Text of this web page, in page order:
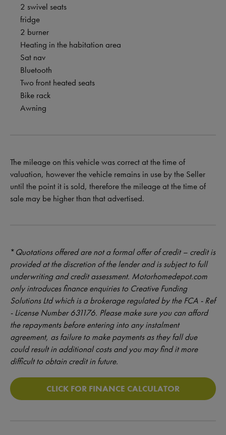
2 swivel seats
fridge
2 burner
Heating in the habitation area
Sat nav
Bluetooth
Two front heated seats
Bike rack
Awning
The mileage on this vehicle was correct at the time of
valuation, however the vehicle remains in use by the Seller
until the point it is sold, therefore the mileage at the time of
sale may be higher than that advertised.
*Quotations offered are not a formal offer of credit – credit is
provided at the discretion of the lender and is subject to full
underwriting and credit assessment. Motorhomedepot.com
only introduces finance enquiries to Creative Funding
Solutions Ltd which is a brokerage regulated by the FCA - Ref
- License Number 631176. Please make sure you can afford
the repayments before entering into any instalment
agreement, as failure to make payments as they fall due
could result in additional costs and you may find it more
difficult to obtain credit in future.
CLICK FOR FINANCE CALCULATOR